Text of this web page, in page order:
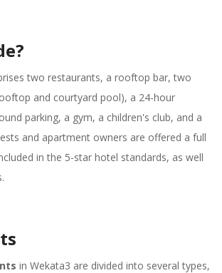
two restaurants, a rooftop bar, two
and courtyard pool), a 24-hour
parking, a gym, a children's club, and a
and apartment owners are offered a full
in the 5-star hotel standards, as well
in Wekata3 are divided into several types,